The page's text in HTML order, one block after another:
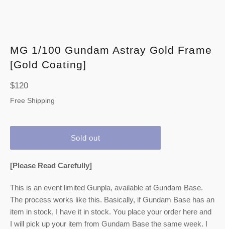
MG 1/100 Gundam Astray Gold Frame
[Gold Coating]
Regular
price
$120
Free Shipping
Sold out
[Please Read Carefully]
This is an event limited Gunpla, available at Gundam Base.
The process works like this. Basically, if Gundam Base has an
item in stock, I have it in stock. You place your order here and
I will pick up your item from Gundam Base the same week. I